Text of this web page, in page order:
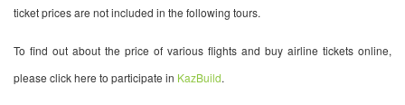
ticket prices are not included in the following tours.
To find out about the price of various flights and buy airline tickets online,
please click here to participate in KazBuild.